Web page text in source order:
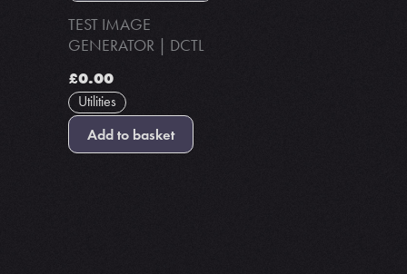
TEST IMAGE
GENERATOR | DCTL
£0.00
Utilities
Add to basket